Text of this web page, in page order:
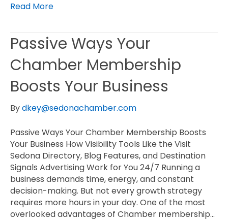
Read More
Passive Ways Your
Chamber Membership
Boosts Your Business
Bydkey@sedonachamber.com
Passive Ways Your Chamber Membership Boosts
Your Business How Visibility Tools Like the Visit
Sedona Directory, Blog Features, and Destination
Signals Advertising Work for You 24/7 Running a
business demands time, energy, and constant
decision-making. But not every growth strategy
requires more hours in your day. One of the most
overlooked advantages of Chamber membership…